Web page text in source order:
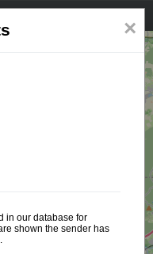
×
in our database for
shown the sender has